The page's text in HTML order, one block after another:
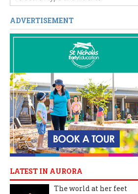
ADVERTISEMENT
LATEST IN AURORA
The world at her feet